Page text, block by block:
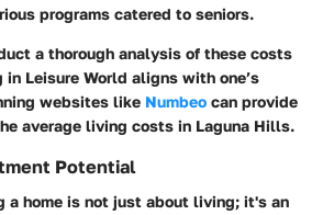
programs catered to seniors.
a thorough analysis of these costs
Leisure World aligns with one’s
websites like Numbeo can provide
average living costs in Laguna Hills.
Potential
a home is not just about living; it's an